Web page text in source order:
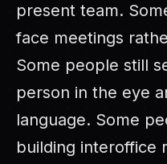
present team.
face meetings
Some people still
person in the eye
language. Some
building interoffice